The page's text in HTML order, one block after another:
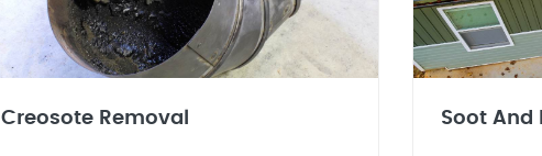
Creosote Removal Soot And